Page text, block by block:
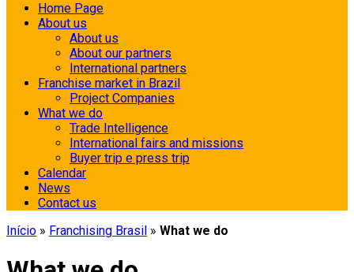
Home Page
About us
About us
About our partners
International partners
Franchise market in Brazil
Project Companies
What we do
Trade Intelligence
International fairs and missions
Buyer trip e press trip
Calendar
News
Contact us
Início » Franchising Brasil » What we do